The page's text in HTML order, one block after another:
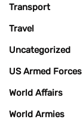
Transport
Travel
Uncategorized
US Armed Forces
World Affairs
World Armies